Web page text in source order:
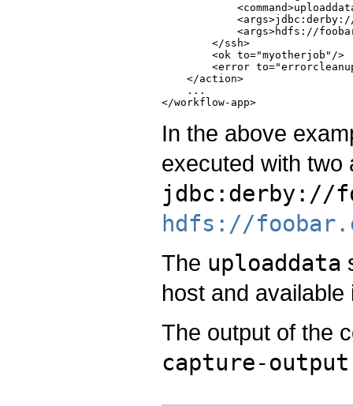
<args>hdfs://
        </ssh>
        <ok to="myotherjob"/>
<error
    </action>
    ...
In the above
executed with two
jdbc:derby://
hdfs://
The uploaddata
host and
The output of the
capture-output